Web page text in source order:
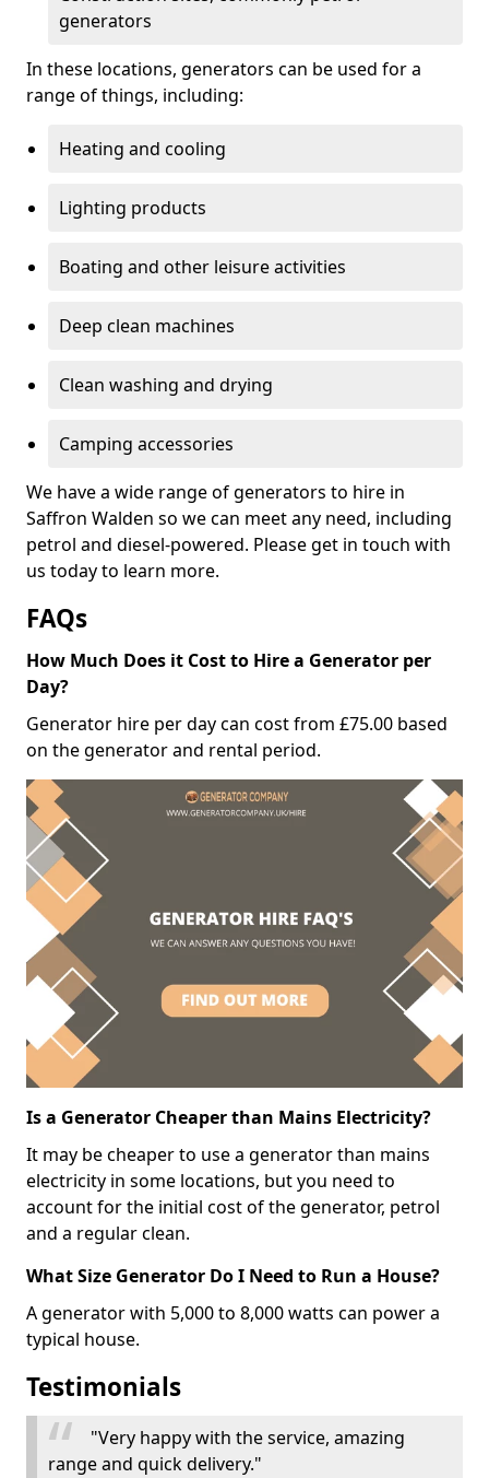
generators
In these locations, generators can be used for a
range of things, including:
Heating and cooling
Lighting products
Boating and other leisure activities
Deep clean machines
Clean washing and drying
Camping accessories
We have a wide range of generators to hire in
Saffron Walden so we can meet any need, including
petrol and diesel-powered. Please get in touch with
us today to learn more.
FAQs
How Much Does it Cost to Hire a Generator per
Day?
Generator hire per day can cost from £75.00 based
on the generator and rental period.
Is a Generator Cheaper than Mains Electricity?
It may be cheaper to use a generator than mains
electricity in some locations, but you need to
account for the initial cost of the generator, petrol
and a regular clean.
What Size Generator Do I Need to Run a House?
A generator with 5,000 to 8,000 watts can power a
typical house.
Testimonials
"Very happy with the service, amazing
range and quick delivery."